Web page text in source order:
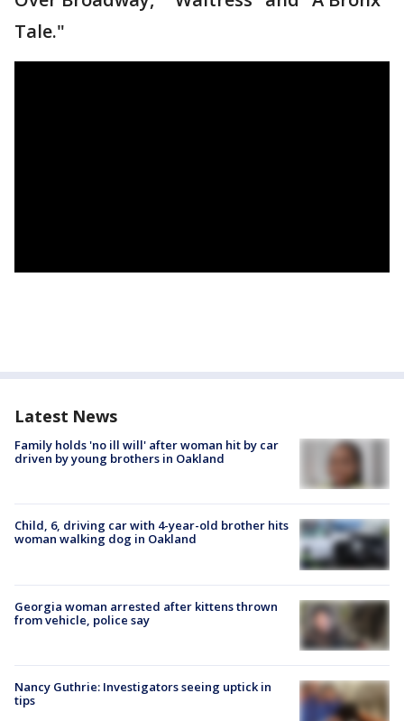
Tale."
Latest News
Family holds 'no ill will' after woman hit by car
driven by young brothers in Oakland
Child, 6, driving car with 4-year-old brother hits
woman walking dog in Oakland
Georgia woman arrested after kittens thrown
from vehicle, police say
Nancy Guthrie: Investigators seeing uptick in
tips